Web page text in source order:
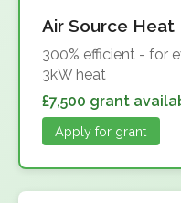
Air Source Heat
300% efficient - for
3kW heat
£7,500 grant
Apply for grant